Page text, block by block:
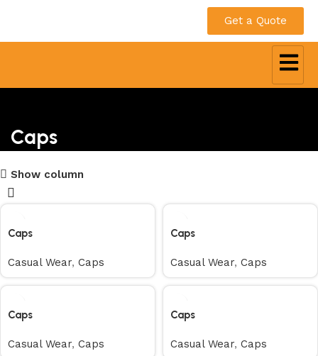
Get a Quote
Caps
Show column
Caps
Casual Wear, Caps
Caps
Casual Wear, Caps
Caps
Casual Wear, Caps
Caps
Casual Wear, Caps